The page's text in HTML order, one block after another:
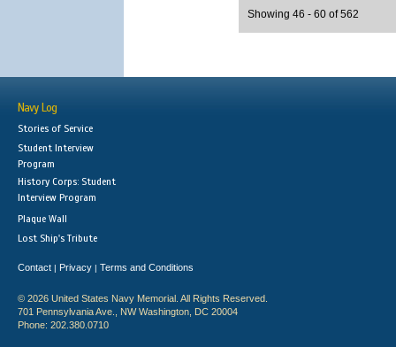
Showing 46 - 60 of 562
Navy Log
Stories of Service
Student Interview
Program
History Corps: Student
Interview Program
Plaque Wall
Lost Ship's Tribute
Contact | Privacy | Terms and Conditions
© 2026 United States Navy Memorial. All Rights Reserved.
701 Pennsylvania Ave., NW Washington, DC 20004
Phone: 202.380.0710